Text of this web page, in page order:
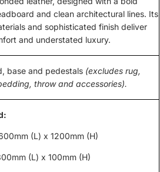
and clean architectural lines. Its
and sophisticated finish deliver
and understated luxury.
base and pedestals (excludes rug,
throw and accessories).
(L) x 1200mm (H)
(L) x 100mm (H)